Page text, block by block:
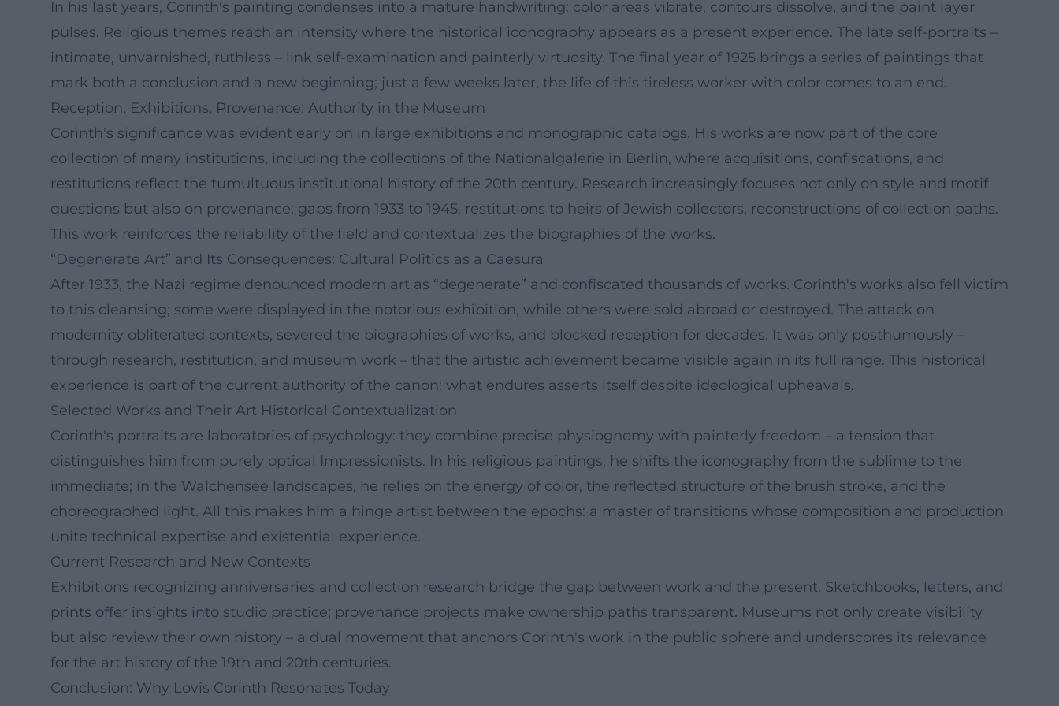
In his last years, Corinth's painting condenses into a mature handwriting: color areas vibrate, contours dissolve, and the paint layer
pulses. Religious themes reach an intensity where the historical iconography appears as a present experience. The late self-portraits –
intimate, unvarnished, ruthless – link self-examination and painterly virtuosity. The final year of 1925 brings a series of paintings that
mark both a conclusion and a new beginning; just a few weeks later, the life of this tireless worker with color comes to an end.
Reception, Exhibitions, Provenance: Authority in the Museum
Corinth's significance was evident early on in large exhibitions and monographic catalogs. His works are now part of the core
collection of many institutions, including the collections of the Nationalgalerie in Berlin, where acquisitions, confiscations, and
restitutions reflect the tumultuous institutional history of the 20th century. Research increasingly focuses not only on style and motif
questions but also on provenance: gaps from 1933 to 1945, restitutions to heirs of Jewish collectors, reconstructions of collection paths.
This work reinforces the reliability of the field and contextualizes the biographies of the works.
“Degenerate Art” and Its Consequences: Cultural Politics as a Caesura
After 1933, the Nazi regime denounced modern art as “degenerate” and confiscated thousands of works. Corinth's works also fell victim
to this cleansing; some were displayed in the notorious exhibition, while others were sold abroad or destroyed. The attack on
modernity obliterated contexts, severed the biographies of works, and blocked reception for decades. It was only posthumously –
through research, restitution, and museum work – that the artistic achievement became visible again in its full range. This historical
experience is part of the current authority of the canon: what endures asserts itself despite ideological upheavals.
Selected Works and Their Art Historical Contextualization
Corinth's portraits are laboratories of psychology: they combine precise physiognomy with painterly freedom – a tension that
distinguishes him from purely optical Impressionists. In his religious paintings, he shifts the iconography from the sublime to the
immediate; in the Walchensee landscapes, he relies on the energy of color, the reflected structure of the brush stroke, and the
choreographed light. All this makes him a hinge artist between the epochs: a master of transitions whose composition and production
unite technical expertise and existential experience.
Current Research and New Contexts
Exhibitions recognizing anniversaries and collection research bridge the gap between work and the present. Sketchbooks, letters, and
prints offer insights into studio practice; provenance projects make ownership paths transparent. Museums not only create visibility
but also review their own history – a dual movement that anchors Corinth's work in the public sphere and underscores its relevance
for the art history of the 19th and 20th centuries.
Conclusion: Why Lovis Corinth Resonates Today